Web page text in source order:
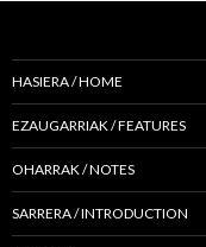
HASIERA / HOME
EZAUGARRIAK / FEATURES
OHARRAK / NOTES
SARRERA / INTRODUCTION